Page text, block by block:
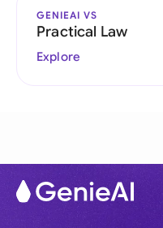
GENIEAI VS
Practical Law
Explore